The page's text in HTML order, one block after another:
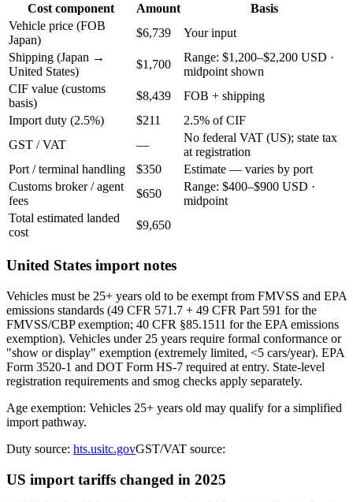
Cost component
Amount
Basis
Vehicle price (FOB
Japan)
$6,739
Your input
Shipping (Japan →
United States)
$1,700
Range: $1,200–$2,200 USD ·
midpoint shown
CIF value (customs
basis)
$8,439
FOB + shipping
Import duty (2.5%)
$211
2.5% of CIF
GST / VAT
—
No federal VAT (US); state tax
at registration
Port / terminal handling
$350
Estimate — varies by port
Customs broker / agent
fees
$650
Range: $400–$900 USD ·
midpoint
Total estimated landed
cost
$9,650
United States import notes
Vehicles must be 25+ years old to be exempt from FMVSS and EPA
emissions standards (49 CFR 571.7 + 49 CFR Part 591 for the
FMVSS/CBP exemption; 40 CFR §85.1511 for the EPA emissions
exemption). Vehicles under 25 years require formal conformance or
"show or display" exemption (extremely limited, <5 cars/year). EPA
Form 3520-1 and DOT Form HS-7 required at entry. State-level
registration requirements and smog checks apply separately.
Age exemption: Vehicles 25+ years old may qualify for a simplified
import pathway.
Duty source: hts.usitc.govGST/VAT source:
US import tariffs changed in 2025